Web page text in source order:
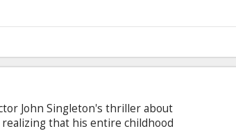
John Singleton's thriller about
that his entire childhood